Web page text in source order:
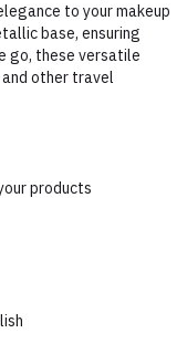
to your makeup
base, ensuring
go, these versatile
other travel
products